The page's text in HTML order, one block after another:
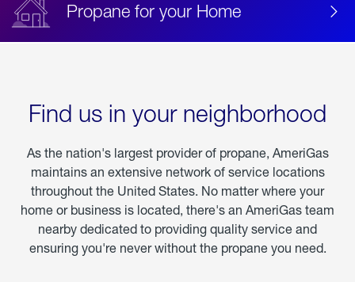
Propane for your Home
Find us in your neighborhood
As the nation's largest provider of propane, AmeriGas
maintains an extensive network of service locations
throughout the United States. No matter where your
home or business is located, there's an AmeriGas team
nearby dedicated to providing quality service and
ensuring you're never without the propane you need.